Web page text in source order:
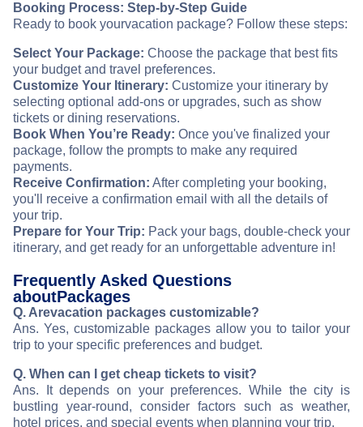
Booking Process: Step-by-Step Guide
Ready to book yourvacation package? Follow these steps:
Select Your Package: Choose the package that best fits
your budget and travel preferences.
Customize Your Itinerary: Customize your itinerary by
selecting optional add-ons or upgrades, such as show
tickets or dining reservations.
Book When You’re Ready: Once you've finalized your
package, follow the prompts to make any required
payments.
Receive Confirmation: After completing your booking,
you'll receive a confirmation email with all the details of
your trip.
Prepare for Your Trip: Pack your bags, double-check your
itinerary, and get ready for an unforgettable adventure in!
Frequently Asked Questions
aboutPackages
Q. Arevacation packages customizable?
Ans. Yes, customizable packages allow you to tailor your
trip to your specific preferences and budget.
Q. When can I get cheap tickets to visit?
Ans. It depends on your preferences. While the city is
bustling year-round, consider factors such as weather,
hotel prices, and special events when planning your trip.